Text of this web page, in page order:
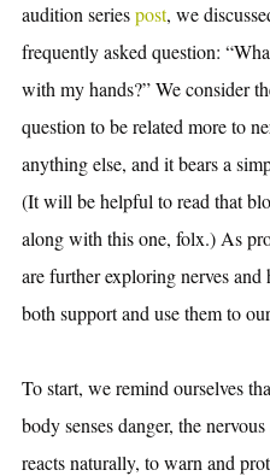
audition series post, we
frequently asked question:
with my hands?” We consider
question to be related more to
anything else, and it bears a
(It will be helpful to read that
along with this one, folx.) As
are further exploring nerves and
both support and use them to
To start, we remind ourselves
body senses danger, the
reacts naturally, to warn and